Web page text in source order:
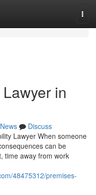
in
News
Discuss
Lawyer When someone
can be
time away from work
48475312/premises-